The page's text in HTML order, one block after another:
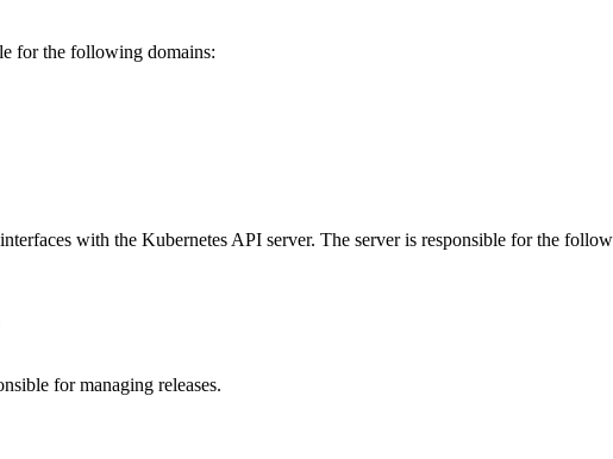
for the following domains:
with the Kubernetes API server. The server is responsible for the
for managing releases.